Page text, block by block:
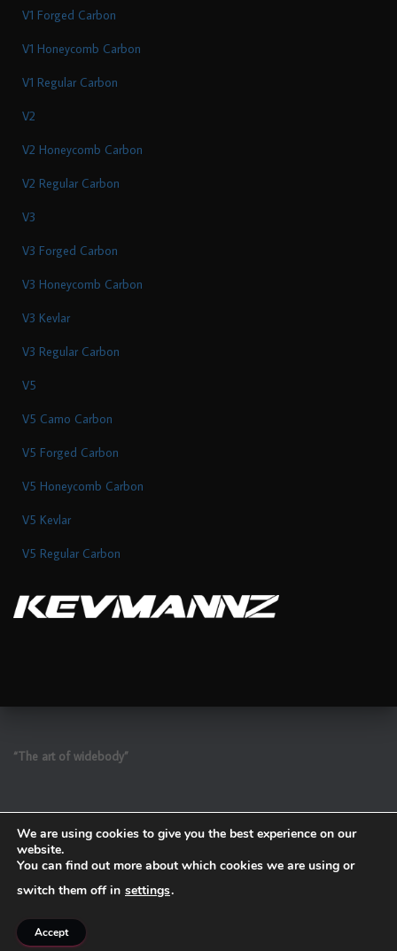
V1 Forged Carbon
V1 Honeycomb Carbon
V1 Regular Carbon
V2
V2 Honeycomb Carbon
V2 Regular Carbon
V3
V3 Forged Carbon
V3 Honeycomb Carbon
V3 Kevlar
V3 Regular Carbon
V5
V5 Camo Carbon
V5 Forged Carbon
V5 Honeycomb Carbon
V5 Kevlar
V5 Regular Carbon
“The art of widebody”
We are using cookies to give you the best experience on our
website.
You can find out more about which cookies we are using or
switch them off in settings.
Accept